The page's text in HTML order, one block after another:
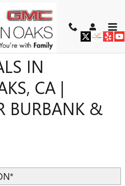
SERVICE AND
IN
CA |
BURBANK &
*